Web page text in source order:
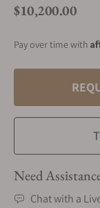
Regular price
$10,200.00
Pay over time with
Need
Chat with a